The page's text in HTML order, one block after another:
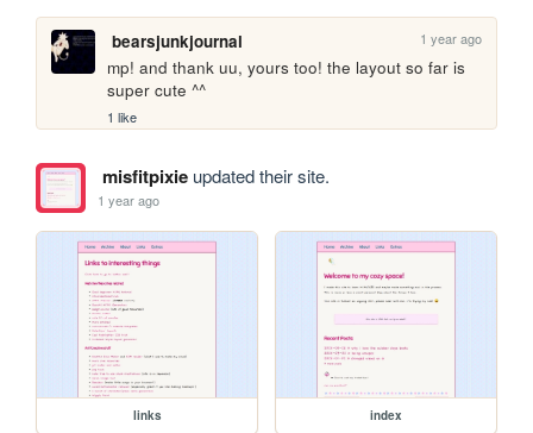
bearsjunkjournal 1 year ago
mp! and thank uu, yours too! the layout so far is
super cute ^^
1 like
misfitpixieupdated their site.
1 year ago
links index